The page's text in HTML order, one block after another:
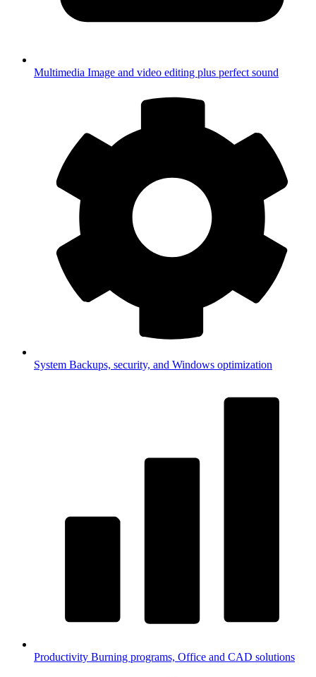
Multimedia Image and video editing plus perfect sound
System Backups, security, and Windows optimization
Productivity Burning programs, Office and CAD solutions